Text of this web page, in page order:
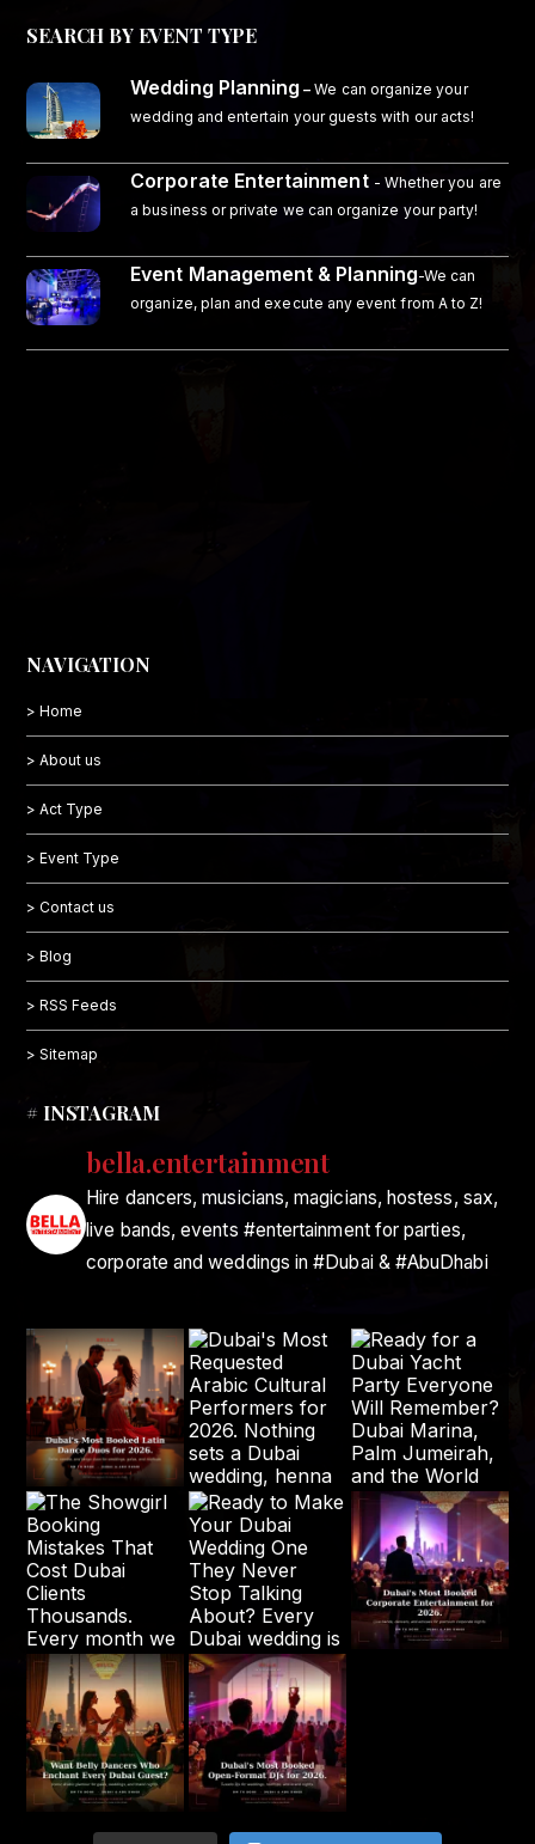
SEARCH BY EVENT TYPE
Wedding Planning – We can organize your
wedding and entertain your guests with our acts!
Corporate Entertainment - Whether you are
a business or private we can organize your party!
Event Management & Planning-We can
organize, plan and execute any event from A to Z!
NAVIGATION
> Home
> About us
> Act Type
> Event Type
> Contact us
> Blog
> RSS Feeds
> Sitemap
# INSTAGRAM
bella.entertainment
Hire dancers, musicians, magicians, hostess, sax,
live bands, events #entertainment for parties,
corporate and weddings in #Dubai & #AbuDhabi